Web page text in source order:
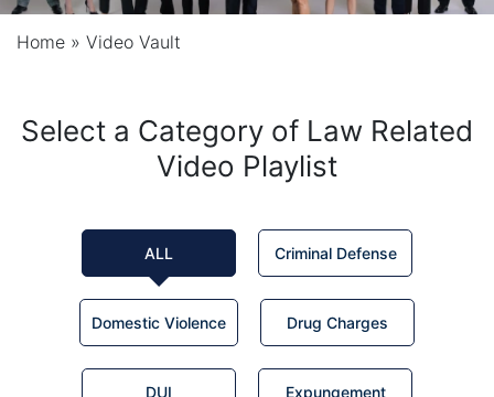
Home » Video Vault
Select a Category of Law Related
Video Playlist
ALL Criminal Defense
Domestic Violence Drug Charges
DUI Expungement